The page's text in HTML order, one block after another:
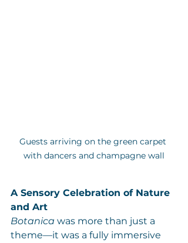
Guests arriving on the green carpet
with dancers and champagne wall
A Sensory Celebration of Nature
and Art
Botanica was more than just a
theme—it was a fully immersive